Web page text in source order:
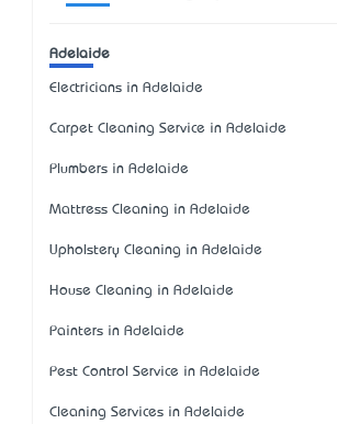
Adelaide
Electricians in Adelaide
Carpet Cleaning Service in Adelaide
Plumbers in Adelaide
Mattress Cleaning in Adelaide
Upholstery Cleaning in Adelaide
House Cleaning in Adelaide
Painters in Adelaide
Pest Control Service in Adelaide
Cleaning Services in Adelaide